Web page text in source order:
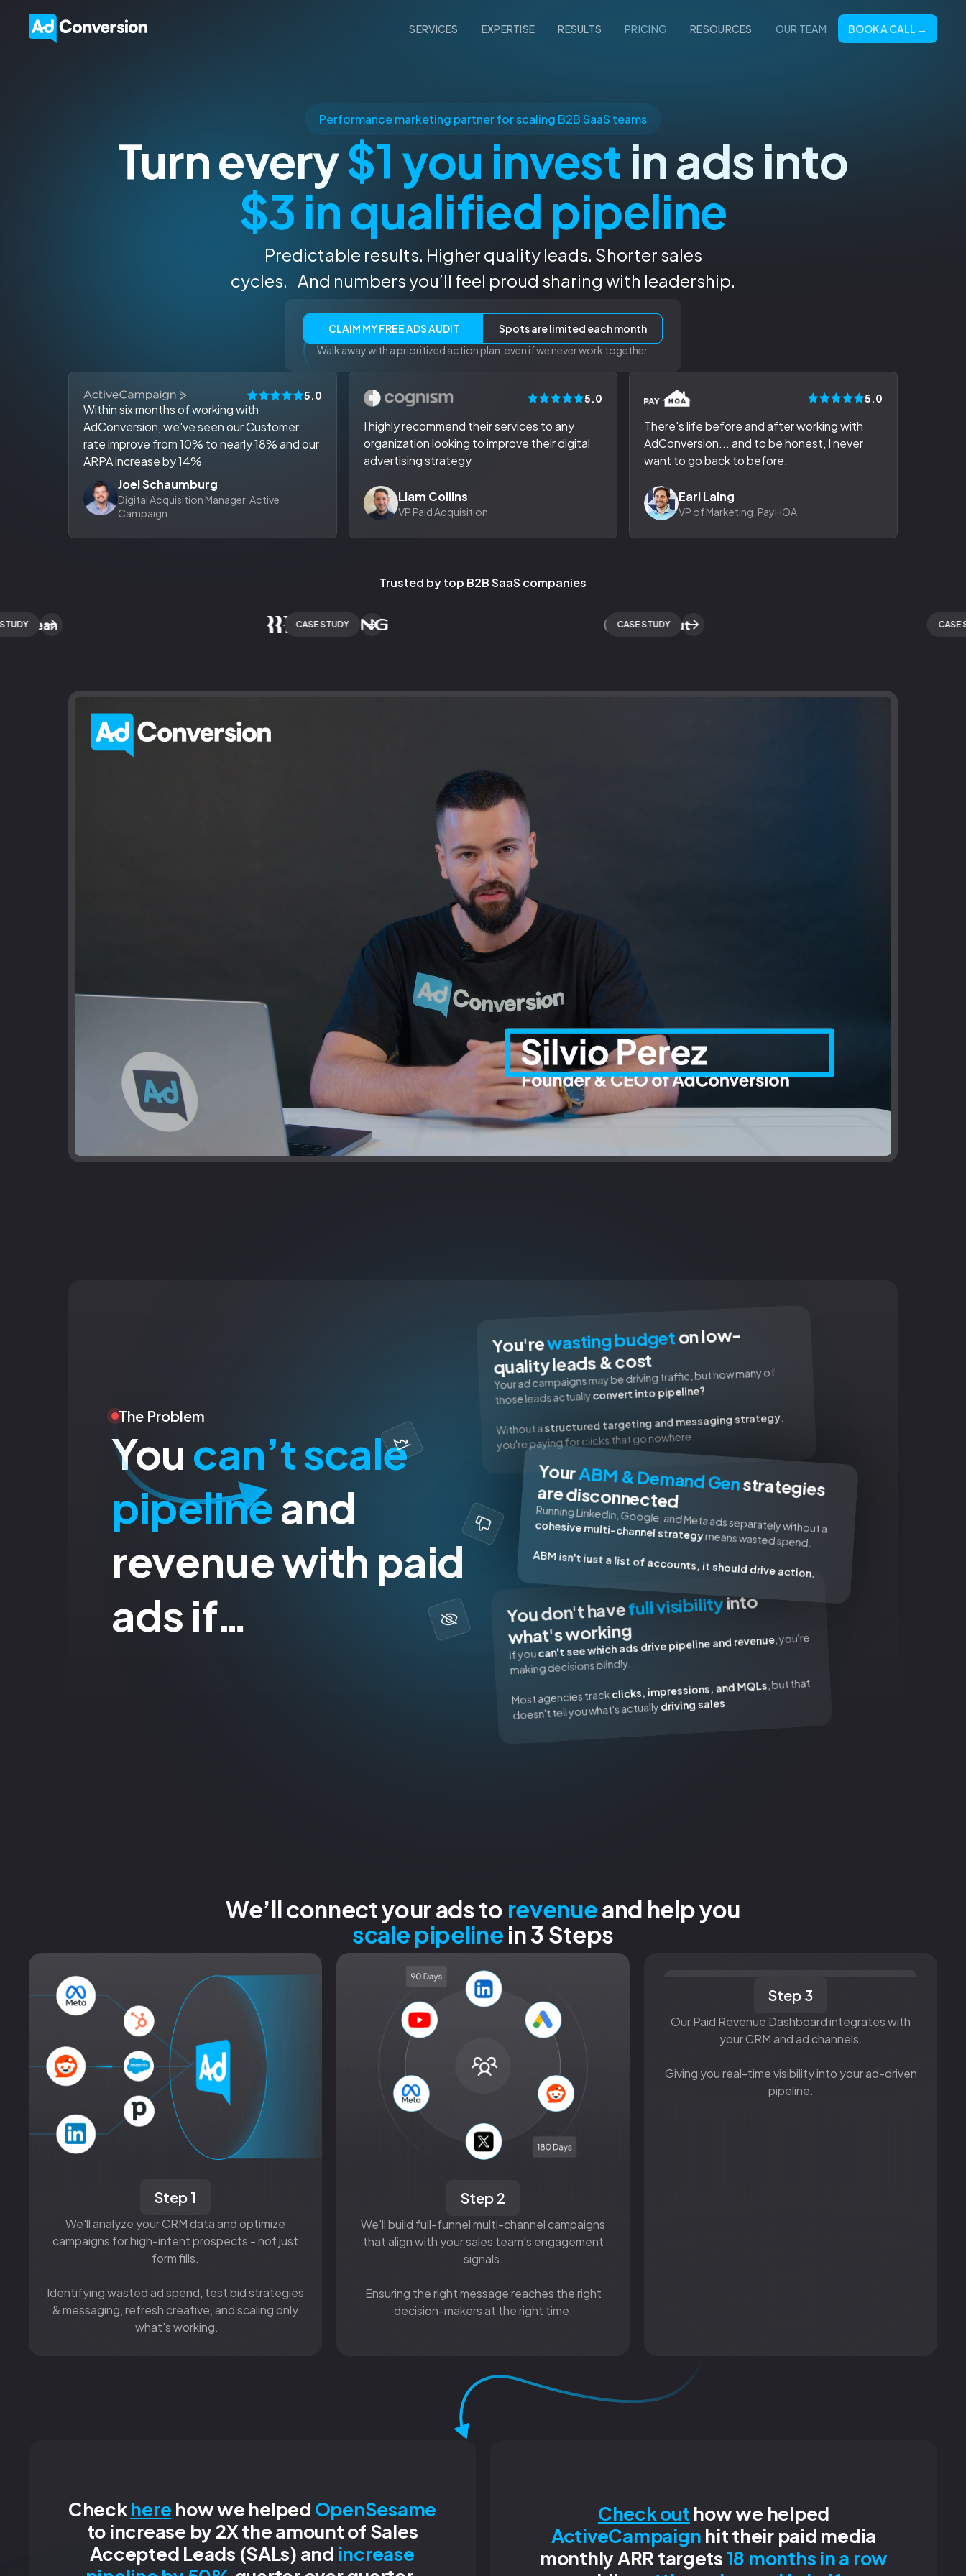
SERVICES EXPERTISE RESULTS PRICING RESOURCES OUR TEAM BOOK A CALL →
Performance marketing partner for scaling B2B SaaS teams
Turn every$1 you invest in ads into
$3 in qualified pipeline
Predictable results. Higher quality leads. Shorter sales
cycles. And numbers you’ll feel proud sharing with leadership.
CLAIM MY FREE ADS AUDIT
Spots are limited each month
Walk away with a prioritized action plan, even if we never work together.
5.0
Within six months of working with
AdConversion, we've seen our Customer
rate improve from 10% to nearly 18% and our
ARPA increase by 14%
Joel Schaumburg
Digital Acquisition Manager, Active
Campaign
5.0
I highly recommend their services to any
organization looking to improve their digital
advertising strategy
Liam Collins
VP Paid Acquisition
5.0
There's life before and after working with
AdConversion... and to be honest, I never
want to go back to before.
Earl Laing
VP of Marketing, PayHOA
Trusted by top B2B SaaS companies
CASE STUDY CASE STUDY CASE
The Problem
You can’t scale
pipelineand
revenue with paid
ads if…
You'rewasting budgeton low-
quality leads & cost
Your ad campaigns may be driving traffic, but how many of
those leads actuallyconvert into pipeline?
Without astructured targeting and messaging strategy,
you're paying for clicks that go nowhere.
YourABM & Demand Genstrategies
are disconnected
Running Linkedln, Google, and Meta ads separately without a
cohesive multi-channel strategymeans wasted spend.
ABM isn't iust a list of accounts, it should drive action.
You don't havefull visibilityinto
what's working
If youcan't see which ads drive pipeline and revenue, you're
making decisions blindly.
Most agencies trackclicks, impressions, and MQLs, but that
doesn't tell you what's actuallydriving sales.
We’ll connect your ads to revenueand help you
scale pipeline in 3 Steps
Step 1
We'll analyze your CRM data and optimize
campaigns for high-intent prospects - not just
form fills.
Identifying wasted ad spend, test bid strategies
& messaging, refresh creative, and scaling only
what's working.
Step 2
We'll build full-funnel multi-channel campaigns
that align with your sales team's engagement
signals.
Ensuring the right message reaches the right
decision-makers at the right time.
Step 3
Our Paid Revenue Dashboard integrates with
your CRM and ad channels.
Giving you real-time visibility into your ad-driven
pipeline.
Checkhere how we helped OpenSesame
to increase by 2X the amount of Sales
Accepted Leads (SALs) and increase
Check out how we helped
ActiveCampaign hit their paid media
monthly ARR targets18 months in a row